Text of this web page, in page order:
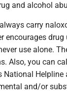
and alcohol
carry
encourages drug
use alone.
Also, you can
National Helpline
and/or